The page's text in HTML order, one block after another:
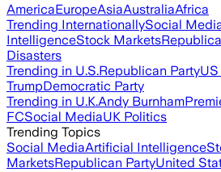
AmericaEuropeAsiaAustraliaAfrica
Trending InternationallySocial
IntelligenceStock Markets
Disasters
Trending in U.S.Republican Party
TrumpDemocratic Party
Trending in U.K.Andy Burnham
FCSocial MediaUK Politics
Trending Topics
Social MediaArtificial Intelligence
MarketsRepublican PartyUnited